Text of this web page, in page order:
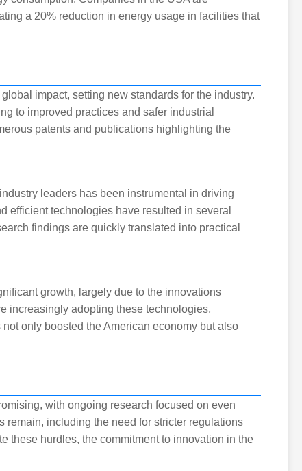
a 20% reduction in energy usage in facilities that
impact, setting new standards for the industry.
to improved practices and safer industrial
patents and publications highlighting the
leaders has been instrumental in driving
efficient technologies have resulted in several
findings are quickly translated into practical
growth, largely due to the innovations
increasingly adopting these technologies,
only boosted the American economy but also
with ongoing research focused on even
including the need for stricter regulations
these hurdles, the commitment to innovation in the